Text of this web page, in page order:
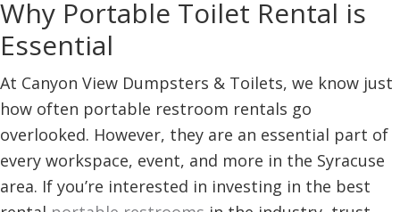
Why Portable Toilet Rental is
Essential
At Canyon View Dumpsters & Toilets, we know just
how often portable restroom rentals go
overlooked. However, they are an essential part of
every workspace, event, and more in the Syracuse
area. If you’re interested in investing in the best